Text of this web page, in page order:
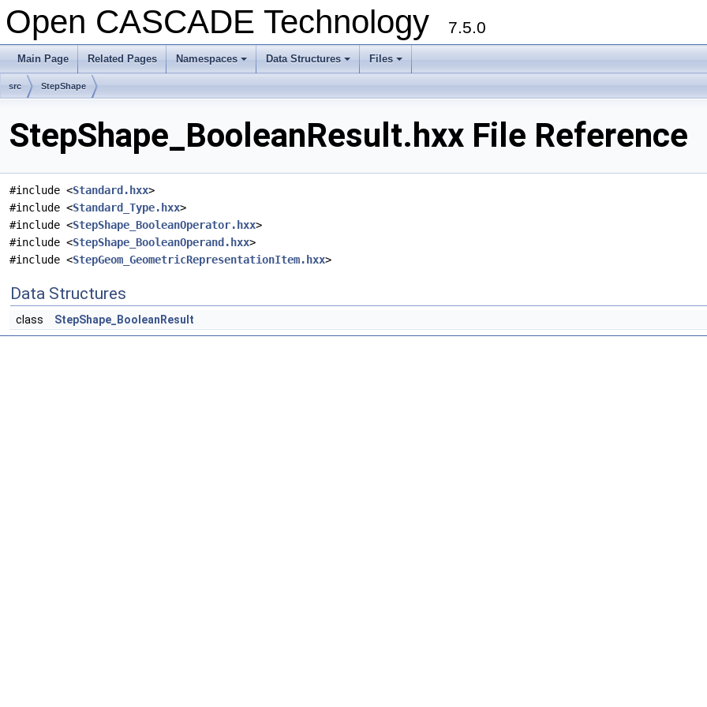
Open CASCADE Technology 7.5.0
Main Page Related Pages
+
Namespaces
+
Data Structures
+
Files
src StepShape
StepShape_BooleanResult.hxx File Reference
#include <Standard.hxx>
#include <Standard_Type.hxx>
#include <StepShape_BooleanOperator.hxx>
#include <StepShape_BooleanOperand.hxx>
#include <StepGeom_GeometricRepresentationItem.hxx>
Data Structures
class StepShape_BooleanResult